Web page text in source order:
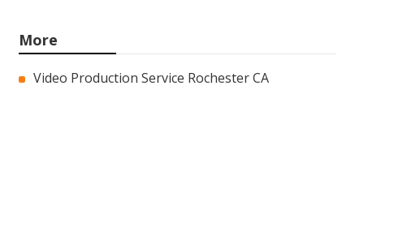
More
Video Production Service Rochester CA